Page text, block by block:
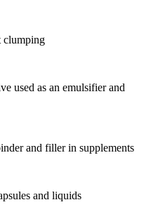
clumping
used as an emulsifier and
and filler in supplements
and liquids